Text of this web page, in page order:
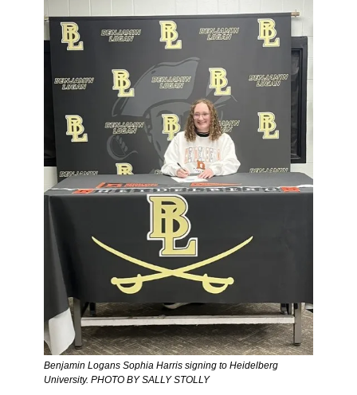
Benjamin Logans Sophia Harris signing to Heidelberg
University. PHOTO BY SALLY STOLLY